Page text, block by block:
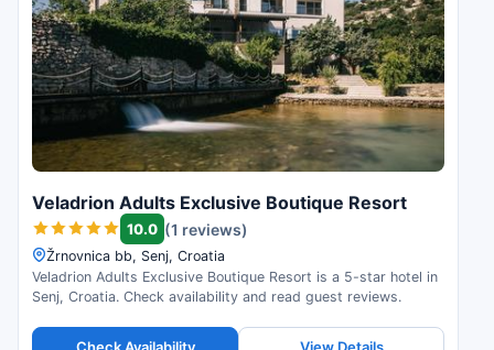
Veladrion Adults Exclusive Boutique Resort
10.0 (1 reviews)
Žrnovnica bb, Senj, Croatia
Veladrion Adults Exclusive Boutique Resort is a 5-star hotel in
Senj, Croatia. Check availability and read guest reviews.
Check Availability View Details